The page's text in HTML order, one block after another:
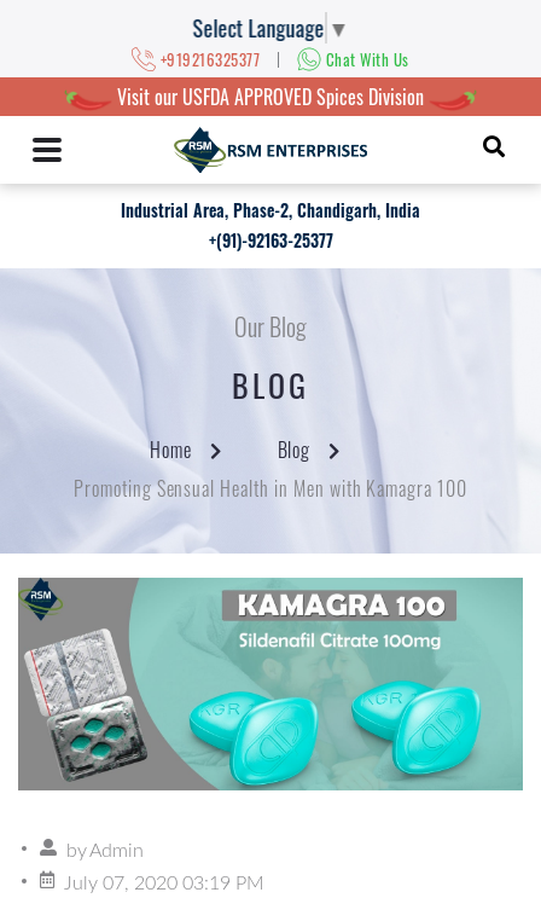
Select Language ▼
+919216325377 | Chat With Us
Visit our USFDA APPROVED Spices Division
Industrial Area, Phase-2, Chandigarh, India
+(91)-92163-25377
Our Blog
BLOG
Home
Blog
Promoting Sensual Health in Men with Kamagra 100
byAdmin
July 07, 2020 03:19 PM